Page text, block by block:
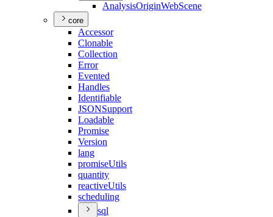
AnalysisOriginWebScene
core
Accessor
Clonable
Collection
Error
Evented
Handles
Identifiable
JSONSupport
Loadable
Promise
Version
lang
promiseUtils
quantity
reactiveUtils
scheduling
sql